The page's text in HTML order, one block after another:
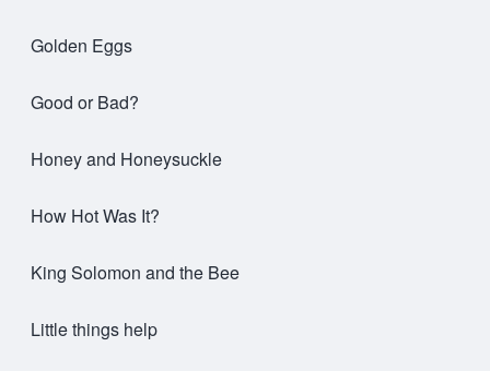
Golden Eggs
Good or Bad?
Honey and Honeysuckle
How Hot Was It?
King Solomon and the Bee
Little things help